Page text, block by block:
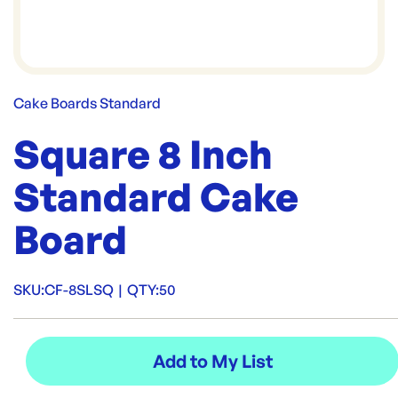
Cake Boards Standard
Square 8 Inch
Standard Cake
Board
SKU:CF-8SLSQ | QTY:50